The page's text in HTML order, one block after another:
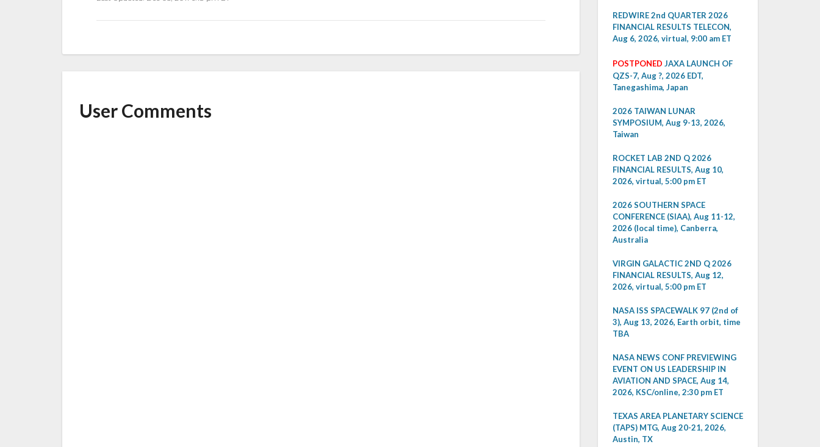
User Comments
REDWIRE 2nd QUARTER 2026
FINANCIAL RESULTS TELECON,
Aug 6, 2026, virtual, 9:00 am ET
POSTPONED JAXA LAUNCH OF
QZS-7, Aug ?, 2026 EDT,
Tanegashima, Japan
2026 TAIWAN LUNAR
SYMPOSIUM, Aug 9-13, 2026,
Taiwan
ROCKET LAB 2ND Q 2026
FINANCIAL RESULTS, Aug 10,
2026, virtual, 5:00 pm ET
2026 SOUTHERN SPACE
CONFERENCE (SIAA), Aug 11-12,
2026 (local time), Canberra,
Australia
VIRGIN GALACTIC 2ND Q 2026
FINANCIAL RESULTS, Aug 12,
2026, virtual, 5:00 pm ET
NASA ISS SPACEWALK 97 (2nd of
3), Aug 13, 2026, Earth orbit, time
TBA
NASA NEWS CONF PREVIEWING
EVENT ON US LEADERSHIP IN
AVIATION AND SPACE, Aug 14,
2026, KSC/online, 2:30 pm ET
TEXAS AREA PLANETARY SCIENCE
(TAPS) MTG, Aug 20-21, 2026,
Austin, TX